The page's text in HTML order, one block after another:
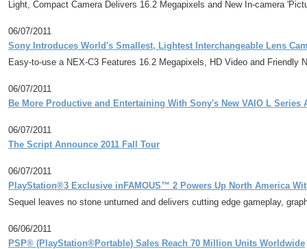
Light, Compact Camera Delivers 16.2 Megapixels and New In-camera
06/07/2011
Sony Introduces World's Smallest, Lightest Interchangeable Lens
Easy-to-use a NEX-C3 Features 16.2 Megapixels, HD Video and Friendly
06/07/2011
Be More Productive and Entertaining With Sony's New VAIO L Series
06/07/2011
The Script Announce 2011 Fall Tour
06/07/2011
PlayStation®3 Exclusive inFAMOUS™ 2 Powers Up North America
Sequel leaves no stone unturned and delivers cutting edge gameplay,
06/06/2011
PSP® (PlayStation®Portable) Sales Reach 70 Million Units Worldwide